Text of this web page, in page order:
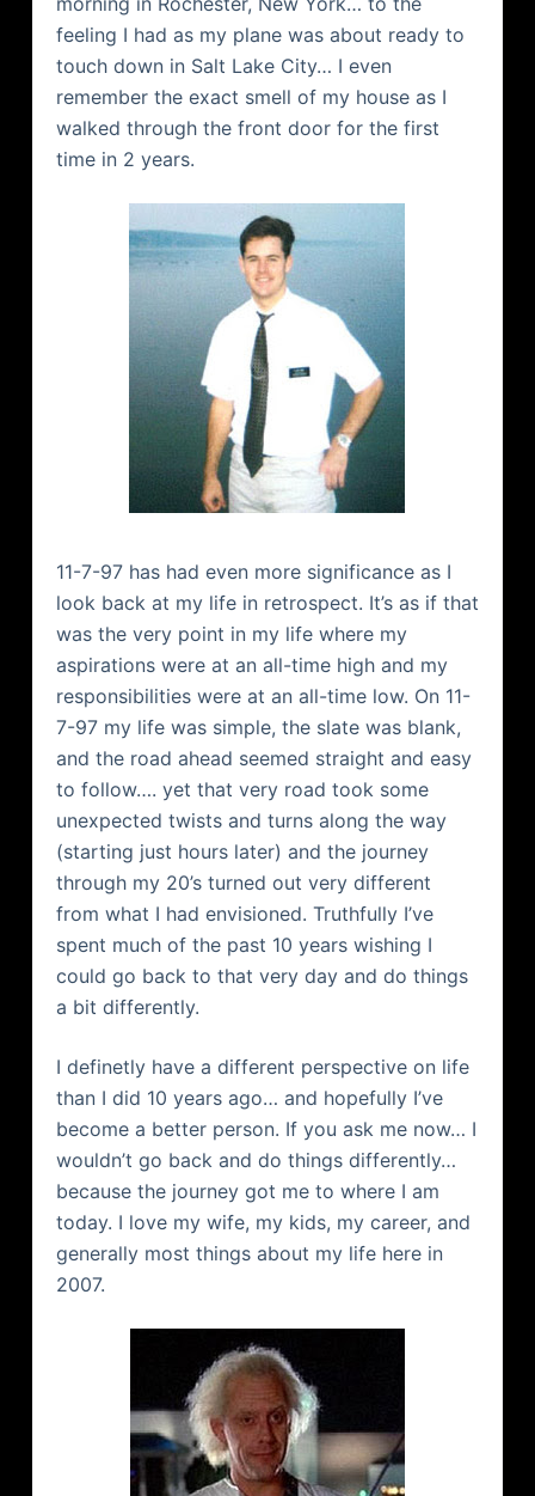
feeling I had as my plane was about ready to
touch down in Salt Lake City… I even
remember the exact smell of my house as I
walked through the front door for the first
time in 2 years.
11-7-97 has had even more significance as I
look back at my life in retrospect. It’s as if that
was the very point in my life where my
aspirations were at an all-time high and my
responsibilities were at an all-time low. On 11-
7-97 my life was simple, the slate was blank,
and the road ahead seemed straight and easy
to follow…. yet that very road took some
unexpected twists and turns along the way
(starting just hours later) and the journey
through my 20’s turned out very different
from what I had envisioned. Truthfully I’ve
spent much of the past 10 years wishing I
could go back to that very day and do things
a bit differently.
I definetly have a different perspective on life
than I did 10 years ago… and hopefully I’ve
become a better person. If you ask me now… I
wouldn’t go back and do things differently…
because the journey got me to where I am
today. I love my wife, my kids, my career, and
generally most things about my life here in
2007.